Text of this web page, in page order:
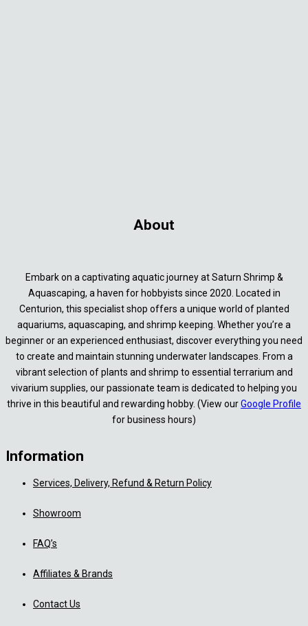
About
Embark on a captivating aquatic journey at Saturn Shrimp &
Aquascaping, a haven for hobbyists since 2020. Located in
Centurion, this specialist shop offers a unique world of planted
aquariums, aquascaping, and shrimp keeping. Whether you’re a
beginner or an experienced enthusiast, discover everything you need
to create and maintain stunning underwater landscapes. From a
vibrant selection of plants and shrimp to essential terrarium and
vivarium supplies, our passionate team is dedicated to helping you
thrive in this beautiful and rewarding hobby. (View ourGoogle Profile
for business hours)
Information
Services, Delivery, Refund & Return Policy
Showroom
FAQ’s
Affiliates & Brands
Contact Us